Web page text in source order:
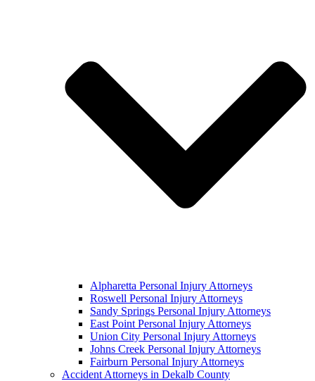
Alpharetta Personal Injury Attorneys
Roswell Personal Injury Attorneys
Sandy Springs Personal Injury Attorneys
East Point Personal Injury Attorneys
Union City Personal Injury Attorneys
Johns Creek Personal Injury Attorneys
Fairburn Personal Injury Attorneys
Accident Attorneys in Dekalb County